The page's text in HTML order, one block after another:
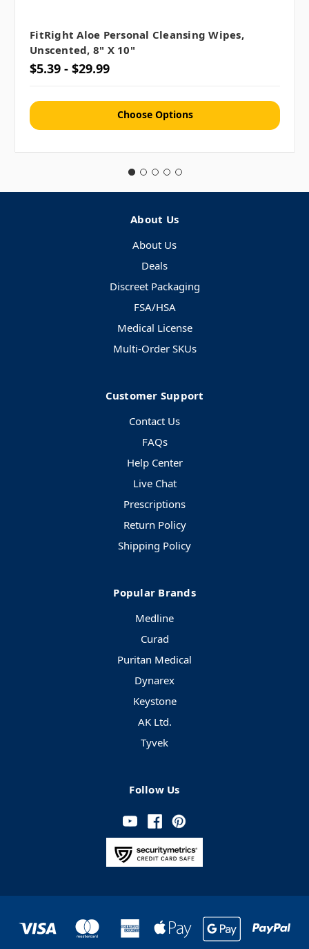
FitRight Aloe Personal Cleansing Wipes,
Unscented, 8" X 10"
$5.39 - $29.99
Choose Options
About Us
About Us
Deals
Discreet Packaging
FSA/HSA
Medical License
Multi-Order SKUs
Customer Support
Contact Us
FAQs
Help Center
Live Chat
Prescriptions
Return Policy
Shipping Policy
Popular Brands
Medline
Curad
Puritan Medical
Dynarex
Keystone
AK Ltd.
Tyvek
Follow Us